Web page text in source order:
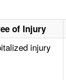
of Injury
injury